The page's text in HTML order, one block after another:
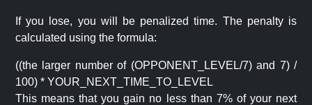
If you lose, you will be penalized time. The penalty is
calculated using the formula:
((the larger number of (OPPONENT_LEVEL/7) and 7) /
100) * YOUR_NEXT_TIME_TO_LEVEL
This means that you gain no less than 7% of your next